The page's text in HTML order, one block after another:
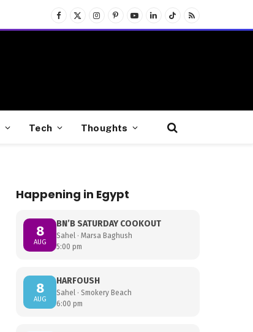
Facebook
X
(Twitter)
InstagramPinterest
YouTubeLinkedInTikTokRSS
Tech Thoughts
Happening in Egypt
8
AUG
BN’B SATURDAY COOKOUT
Sahel · Marsa Baghush
5:00 pm
8
AUG
HARFOUSH
Sahel · Smokery Beach
6:00 pm